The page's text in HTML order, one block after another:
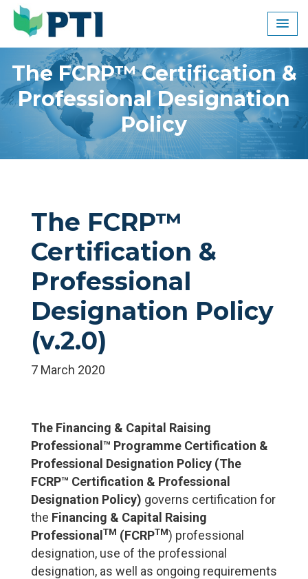
Skip
content
The FCRP™ Certification &
Professional Designation
Policy
The FCRP™
Certification &
Professional
Designation Policy
(v.2.0)
7 March 2020
The Financing & Capital Raising
Professional™ Programme Certification &
Professional Designation Policy (The
FCRP™ Certification & Professional
Designation Policy) governs certification for
the Financing & Capital Raising
Professional TM (FCRPTM) professional
designation, use of the professional
designation, as well as ongoing requirements